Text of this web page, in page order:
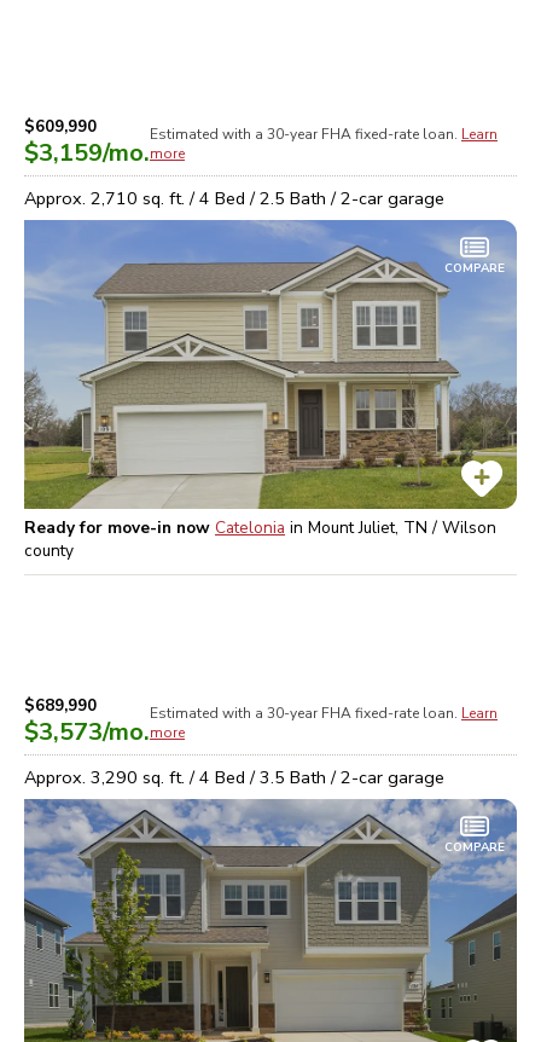
$609,990
$3,159/mo.
Estimated with a 30-year FHAfixed-rate loan. Learn
more
Approx. 2,710 sq. ft. /4 Bed /2.5 Bath /2-car garage
COMPARE
Ready for move-in now Catelonia in Mount Juliet, TN / Wilson
county
$689,990
$3,573/mo.
Estimated with a 30-year FHAfixed-rate loan. Learn
more
Approx. 3,290 sq. ft. /4 Bed /3.5 Bath /2-car garage
COMPARE